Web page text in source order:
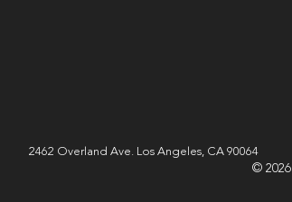
2462 Overland Ave. Los Angeles, CA 90064
©